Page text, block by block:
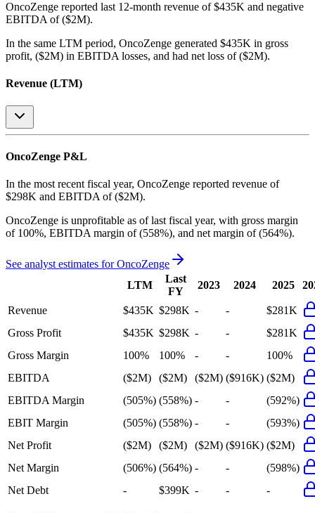
OncoZenge reported last 12-month revenue of $435K and negative
EBITDA of ($2M).
In the same LTM period, OncoZenge generated $435K in gross
profit, ($2M) in EBITDA losses, and had net loss of ($2M).
Revenue (LTM)
OncoZenge P&L
In the most recent fiscal year, OncoZenge reported revenue of
$298K and EBITDA of ($2M).
OncoZenge is unprofitable as of last fiscal year, with gross margin
of 100%, EBITDA margin of (558%), and net margin of (564%).
See analyst estimates forOncoZenge
LTM
Last
FY
2023 2024 2025
Revenue $435K $298K - -
$281K
Gross Profit
$435K $298K - -
$281K
Gross Margin
100% 100% - -
100%
EBITDA
($2M) ($2M) ($2M) ($916K) ($2M)
EBITDA Margin
(505%) (558%) - -
(592%)
EBIT Margin
(505%) (558%) - -
(593%)
Net Profit
($2M) ($2M) ($2M) ($916K) ($2M)
Net Margin
(506%) (564%) - -
(598%)
Net Debt
- $399K - - -